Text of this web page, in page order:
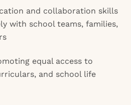
and collaboration skills
with school teams, families,
equal access to
and school life